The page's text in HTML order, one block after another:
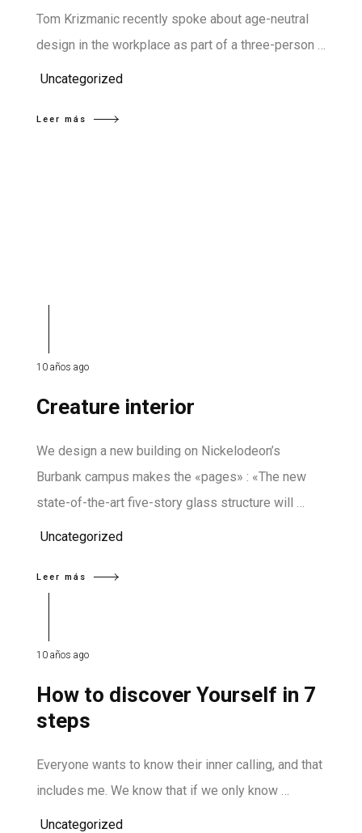
Tom Krizmanic recently spoke about age-neutral
design in the workplace as part of a three-person …
Uncategorized
Leer más
10 años ago
Creature interior
We design a new building on Nickelodeon’s
Burbank campus makes the «pages» : «The new
state-of-the-art five-story glass structure will …
Uncategorized
Leer más
10 años ago
How to discover Yourself in 7
steps
Everyone wants to know their inner calling, and that
includes me. We know that if we only know …
Uncategorized